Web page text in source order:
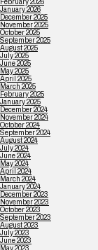
February 2026
January 2026
December 2025
November 2025
October 2025
September 2025
August 2025
July 2025
June 2025
May 2025
April 2025
March 2025
February 2025
January 2025
December 2024
November 2024
October 2024
September 2024
August 2024
July 2024
June 2024
May 2024
April 2024
March 2024
January 2024
December 2023
November 2023
October 2023
September 2023
August 2023
July 2023
June 2023
May 2023